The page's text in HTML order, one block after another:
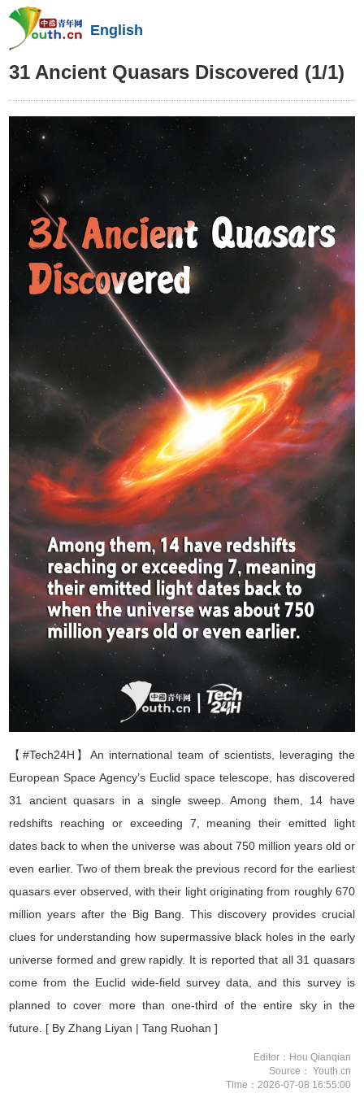
English
31 Ancient Quasars Discovered (1/1)
【#Tech24H】 An international team of scientists, leveraging the
European Space Agency’s Euclid space telescope, has discovered
31 ancient quasars in a single sweep. Among them, 14 have
redshifts reaching or exceeding 7, meaning their emitted light
dates back to when the universe was about 750 million years old or
even earlier. Two of them break the previous record for the earliest
quasars ever observed, with their light originating from roughly 670
million years after the Big Bang. This discovery provides crucial
clues for understanding how supermassive black holes in the early
universe formed and grew rapidly. It is reported that all 31 quasars
come from the Euclid wide-field survey data, and this survey is
planned to cover more than one-third of the entire sky in the
future. [ By Zhang Liyan | Tang Ruohan ]
Editor：Hou Qianqian
Source： Youth.cn
Time：2026-07-08 16:55:00